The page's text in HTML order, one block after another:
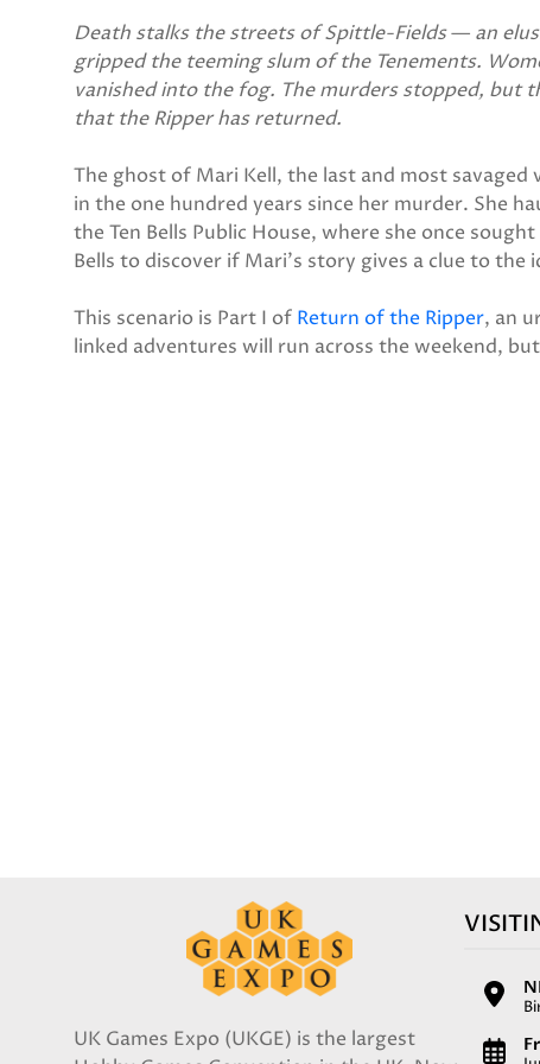
Death stalks the streets of Spittle-Fields— an
gripped the teeming slum of the Tenements.
vanished into the fog. The murders stopped, but
that the Ripper has returned.
The ghost of Mari Kell, the last and most savaged
in the one hundred years since her murder. She
the Ten Bells Public House, where she once
Bells to discover if Mari's story gives a clue to
This scenario is Part I of Return of the Ripper, an
linked adventures will run across the weekend,
UK Games Expo (UKGE) is the largest